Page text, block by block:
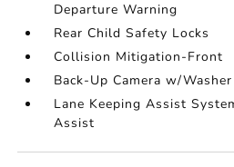
Departure Warning
Rear Child Safety Locks
Collision Mitigation-Front
Back-Up Camera w/Washer
Lane Keeping Assist
Assist